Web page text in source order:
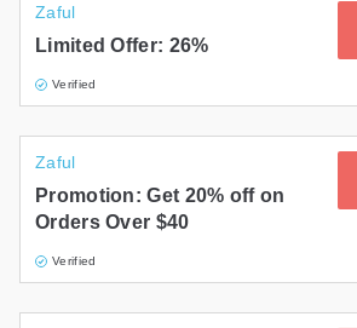
Zaful
Limited Offer: 26%
Verified
Zaful
Promotion: Get 20% off on
Orders Over $40
Verified